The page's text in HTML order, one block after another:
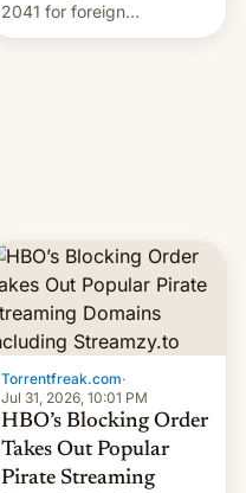
2041 for foreign
companies that supply
Torrentfreak.com·
Jul 31, 2026, 10:01 PM
HBO’s Blocking Order
Takes Out Popular
Pirate Streaming